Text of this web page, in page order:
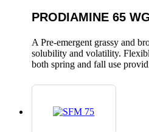
PRODIAMINE 65
A Pre-emergent grassy and
solubility and volatility.
both spring and fall use